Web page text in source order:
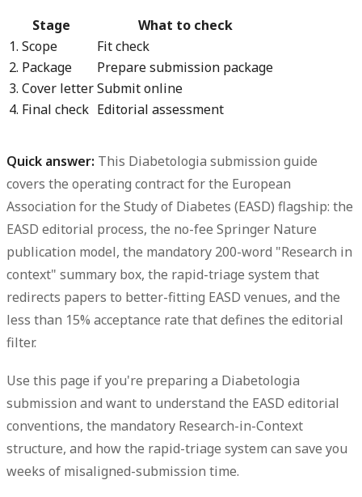
Stage
What to check
1. Scope
Fit check
2. Package
Prepare submission package
3. Cover letterSubmit online
4. Final check Editorial assessment
Quick answer: This Diabetologia submission guide
covers the operating contract for the European
Association for the Study of Diabetes (EASD) flagship: the
EASD editorial process, the no-fee Springer Nature
publication model, the mandatory 200-word "Research in
context" summary box, the rapid-triage system that
redirects papers to better-fitting EASD venues, and the
less than 15% acceptance rate that defines the editorial
filter.
Use this page if you're preparing a Diabetologia
submission and want to understand the EASD editorial
conventions, the mandatory Research-in-Context
structure, and how the rapid-triage system can save you
weeks of misaligned-submission time.